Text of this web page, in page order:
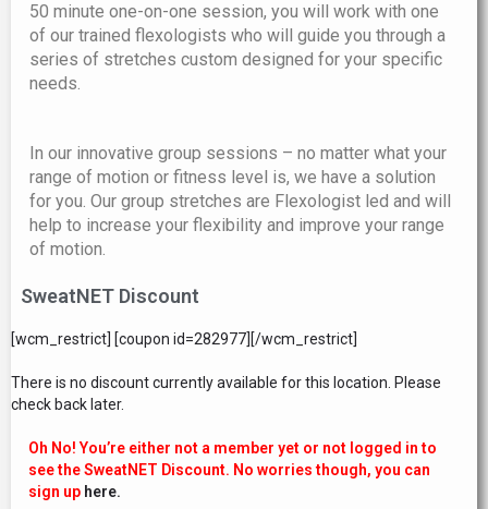
50 minute one-on-one session, you will work with one
of our trained flexologists who will guide you through a
series of stretches custom designed for your specific
needs.
In our innovative group sessions – no matter what your
range of motion or fitness level is, we have a solution
for you. Our group stretches are Flexologist led and will
help to increase your flexibility and improve your range
of motion.
SweatNET Discount
[wcm_restrict] [coupon id=282977][/wcm_restrict]
There is no discount currently available for this location. Please
check back later.
Oh No! You’re either not a member yet or not logged in to
see the SweatNET Discount. No worries though, you can
sign up here.